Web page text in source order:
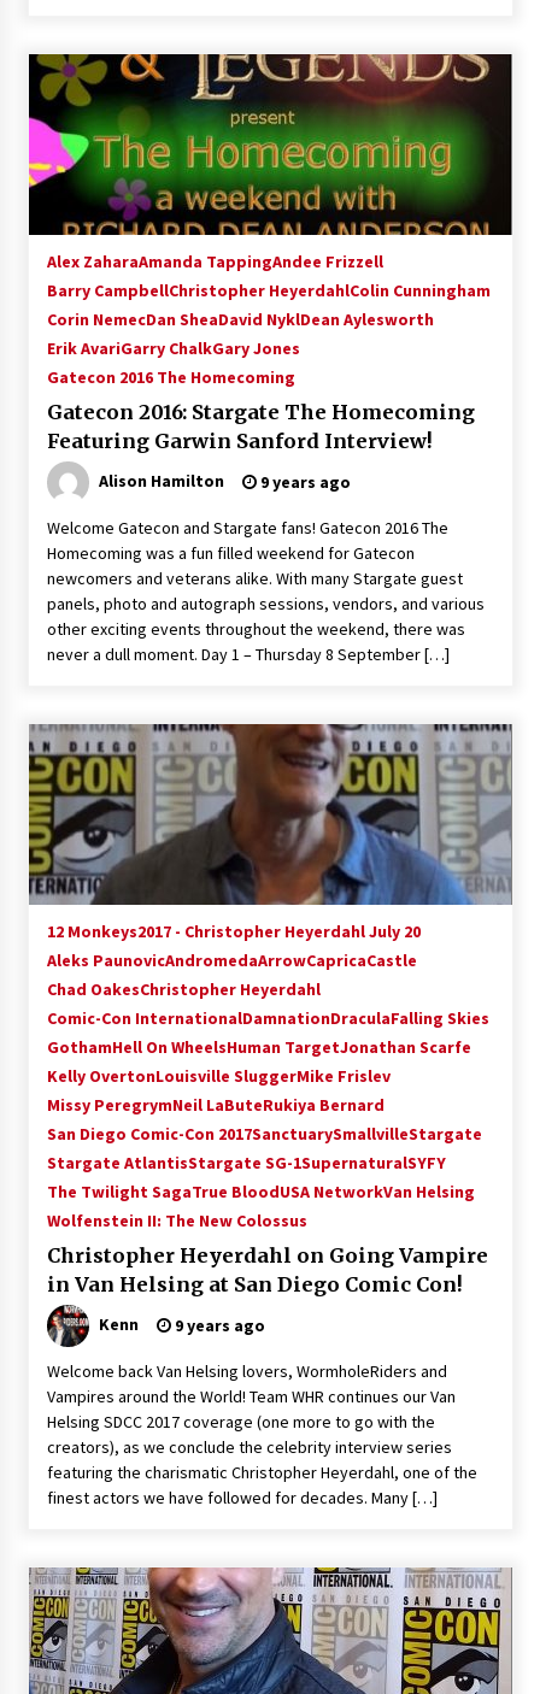
Alex ZaharaAmanda TappingAndee Frizzell
Barry CampbellChristopher HeyerdahlColin Cunningham
Corin NemecDan SheaDavid NyklDean Aylesworth
Erik AvariGarry ChalkGary Jones
Gatecon 2016 The Homecoming
Gatecon 2016: Stargate The Homecoming
Featuring Garwin Sanford Interview!
Alison Hamilton 9 years ago
Welcome Gatecon and Stargate fans! Gatecon 2016 The
Homecoming was a fun filled weekend for Gatecon
newcomers and veterans alike. With many Stargate guest
panels, photo and autograph sessions, vendors, and various
other exciting events throughout the weekend, there was
never a dull moment. Day 1 – Thursday 8 September […]
12 Monkeys2017 - Christopher Heyerdahl July 20
Aleks PaunovicAndromedaArrowCapricaCastle
Chad OakesChristopher Heyerdahl
Comic-Con InternationalDamnationDraculaFalling Skies
GothamHell On WheelsHuman TargetJonathan Scarfe
Kelly OvertonLouisville SluggerMike Frislev
Missy PeregrymNeil LaButeRukiya Bernard
San Diego Comic-Con 2017SanctuarySmallvilleStargate
Stargate AtlantisStargate SG-1SupernaturalSYFY
The Twilight SagaTrue BloodUSA NetworkVan Helsing
Wolfenstein II: The New Colossus
Christopher Heyerdahl on Going Vampire
in Van Helsing at San Diego Comic Con!
Kenn 9 years ago
Welcome back Van Helsing lovers, WormholeRiders and
Vampires around the World! Team WHR continues our Van
Helsing SDCC 2017 coverage (one more to go with the
creators), as we conclude the celebrity interview series
featuring the charismatic Christopher Heyerdahl, one of the
finest actors we have followed for decades. Many […]